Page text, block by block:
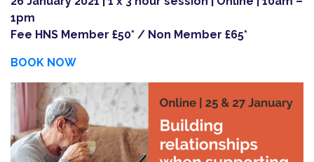
1pm
Fee HNS Member £50* / Non Member £65*
BOOK NOW